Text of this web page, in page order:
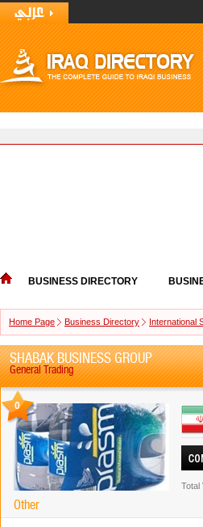
BUSINESS DIRECTORY
Home Page Business Directory International
SHABAK BUSINESS GROUP
General Trading
0
Other
Total